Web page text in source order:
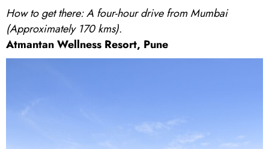
How to get there: A four-hour drive from Mumbai
(Approximately 170 kms).
Atmantan Wellness Resort, Pune